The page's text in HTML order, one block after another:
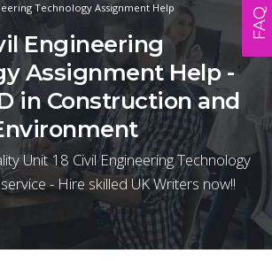
Technology Assignment Help
Engineering
Assignment Help -
in Construction and
Unit 18 Civil Engineering Technology
- Hire skilled UK Writers now!!
FAQ